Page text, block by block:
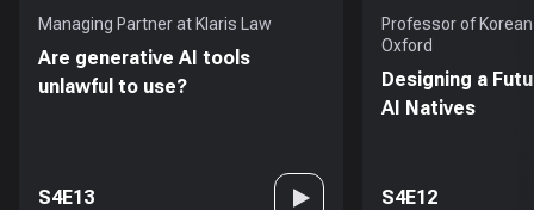
Managing Partner at Klaris Law
Are generative AI tools
unlawful to use?
S4E13
Professor of
Oxford
Designing a
AI Natives
S4E12